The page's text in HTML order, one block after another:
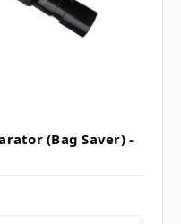
(Bag Saver) -